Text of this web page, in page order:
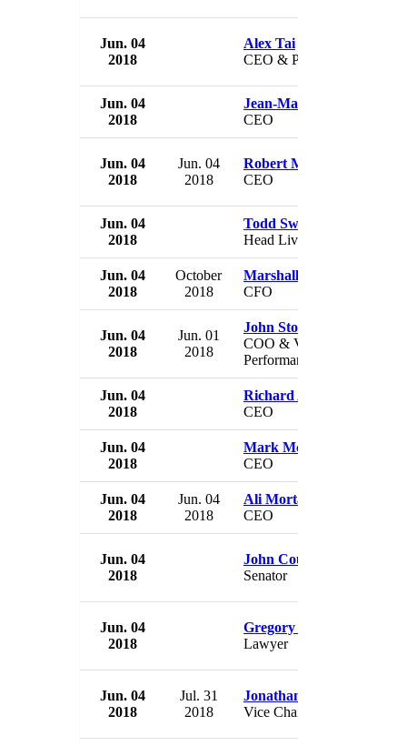
Jun. 04
2018
Alex Tai
CEO & Principal
Jun. 04
2018
Jean-Marc Gales
CEO
Jun. 04
2018
Jun. 04
2018
Robert Miller
CEO
Jun. 04
2018
Todd Swidler
Head Live Video
Jun. 04
2018
October
2018
Marshall Croom
CFO
Jun. 04
2018
Jun. 01
2018
John Stobart
COO & VP & Chief
Performance Officer
Jun. 04
2018
Richard Azar
CEO
Jun. 04
2018
Mark McLaughlin
CEO
Jun. 04
2018
Jun. 04
2018
Ali Mortazavi
CEO
Jun. 04
2018
John Courson
Senator
Jun. 04
2018
Gregory Hazian
Lawyer
Jun. 04
2018
Jul. 31
2018
Jonathan Kemper
Vice Chairman